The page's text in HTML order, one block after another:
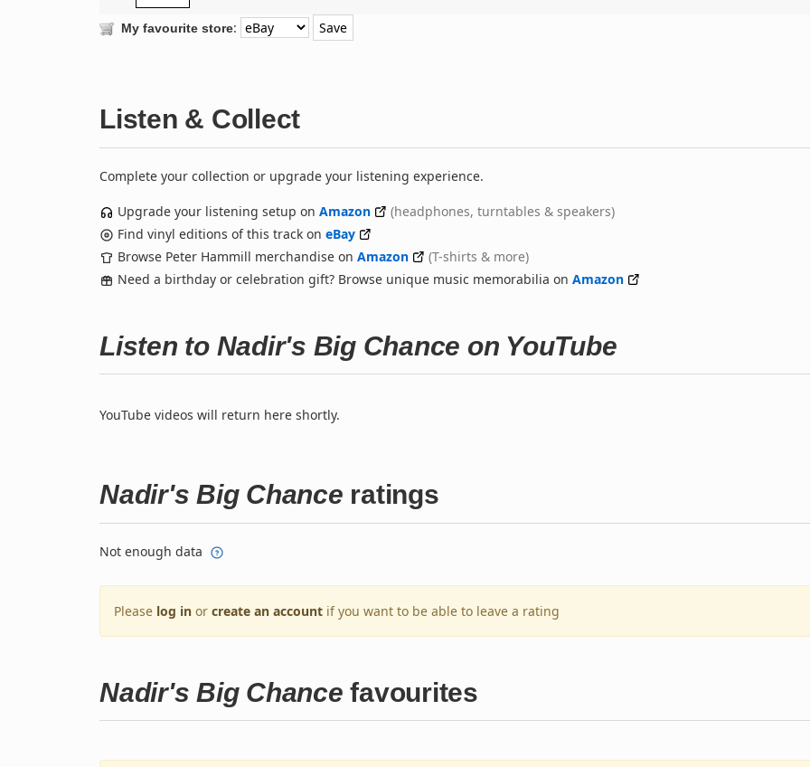
My favourite store:
Listen & Collect
Complete your collection or upgrade your listening experience.
Upgrade your listening setup on Amazon
(headphones, turntables & speakers)
Find vinyl editions of this track on eBay
Browse Peter Hammill merchandise on Amazon
(T-shirts & more)
Need a birthday or celebration gift? Browse unique music memorabilia on Amazon
Listen to Nadir's Big Chance on YouTube
YouTube videos will return here shortly.
Nadir's Big Chance ratings
Not enough data
Please log in or create an account if you want to be able to leave a rating
Nadir's Big Chance favourites